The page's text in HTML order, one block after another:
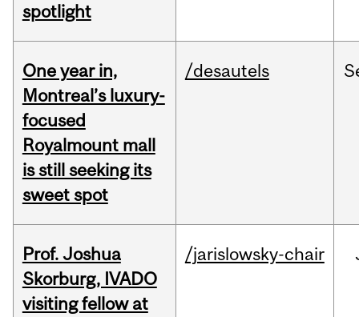
spotlight
One year in,
Montreal’s luxury-
focused
Royalmount mall
is still seeking its
sweet spot
/desautels
Prof. Joshua
Skorburg, IVADO
visiting fellow at
/jarislowsky-chair